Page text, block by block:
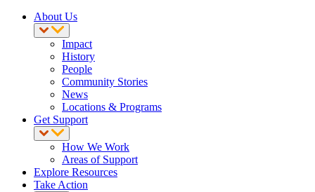
About Us
Impact
History
People
Community Stories
News
Locations & Programs
Get Support
How We Work
Areas of Support
Explore Resources
Take Action